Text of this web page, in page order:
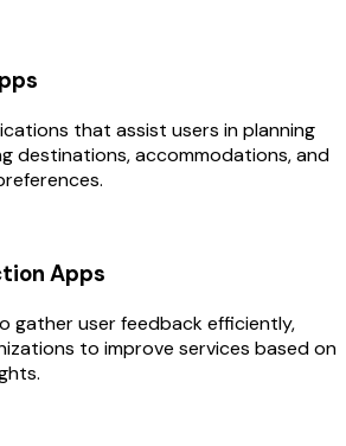
that assist users in planning
destinations, accommodations, and
Apps
gather user feedback efficiently,
to improve services based on